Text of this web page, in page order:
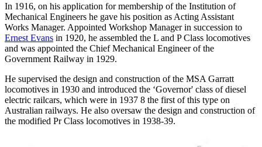
In 1916, on his application for membership of the Institution of
Mechanical Engineers he gave his position as Acting Assistant
Works Manager. Appointed Workshop Manager in succession to
Ernest Evans in 1920, he assembled the L and P Class locomotives
and was appointed the Chief Mechanical Engineer of the
Government Railway in 1929.
He supervised the design and construction of the MSA Garratt
locomotives in 1930 and introduced the ‘Governor' class of diesel
electric railcars, which were in 1937 8 the first of this type on
Australian railways. He also oversaw the design and construction of
the modified Pr Class locomotives in 1938-39.